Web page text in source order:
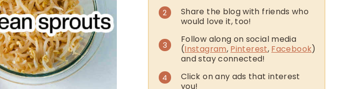
2
Share the blog with friends who
would love it, too!
3
Follow along on social media
(Instagram, Pinterest, Facebook)
and stay connected!
4
Click on any ads that interest
you!